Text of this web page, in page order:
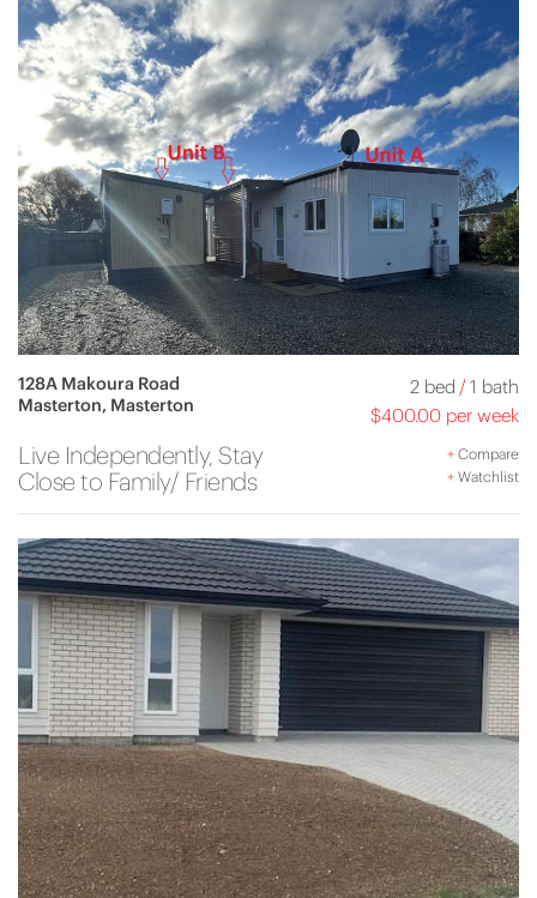
128A Makoura Road
Masterton, Masterton
2 bed /1 bath
$400.00 per week
Live Independently, Stay
Close to Family/ Friends
+Compare
+Watchlist